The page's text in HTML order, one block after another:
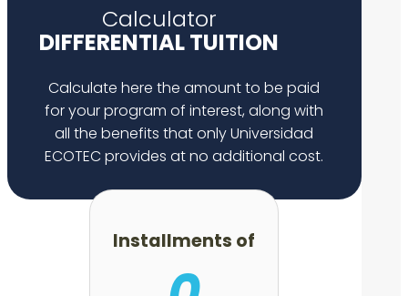
Calculator
DIFFERENTIAL TUITION
Calculate here the amount to be paid
for your program of interest, along with
all the benefits that only Universidad
ECOTEC provides at no additional cost.
Installments of